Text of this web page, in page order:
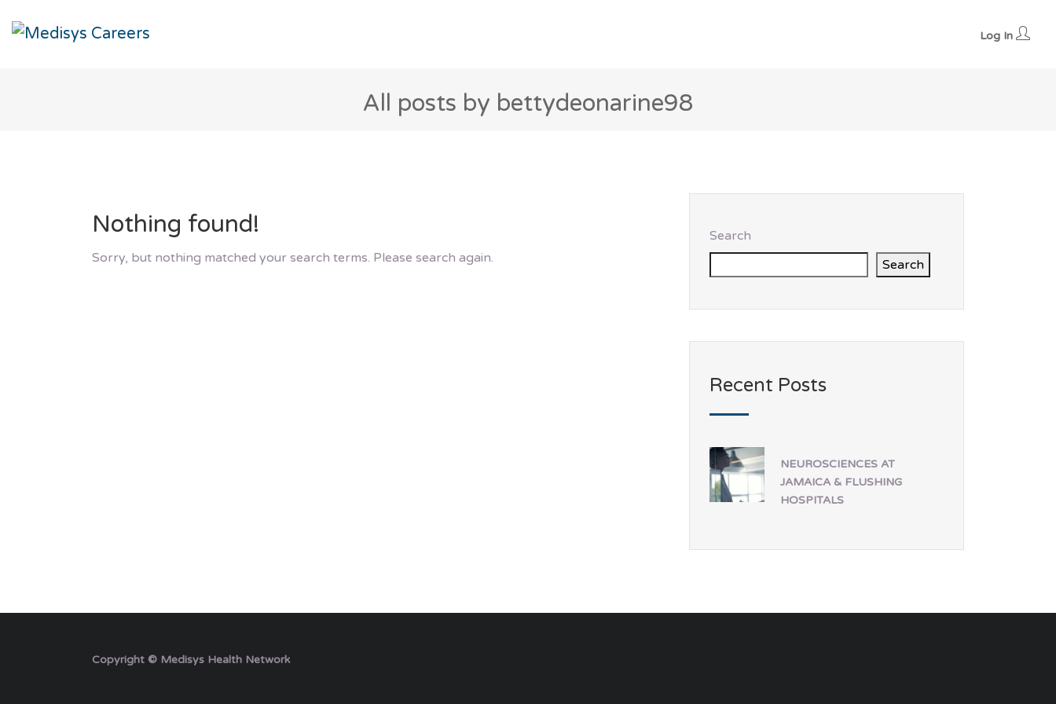
Log In
All posts by bettydeonarine98
Nothing found!
Sorry, but nothing matched your search terms. Please search again.
Search
Search
Recent Posts
NEUROSCIENCES AT
JAMAICA & FLUSHING
HOSPITALS
Copyright © Medisys Health Network